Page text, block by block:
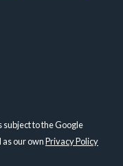
subject to the Google
as our ownPrivacy Policy